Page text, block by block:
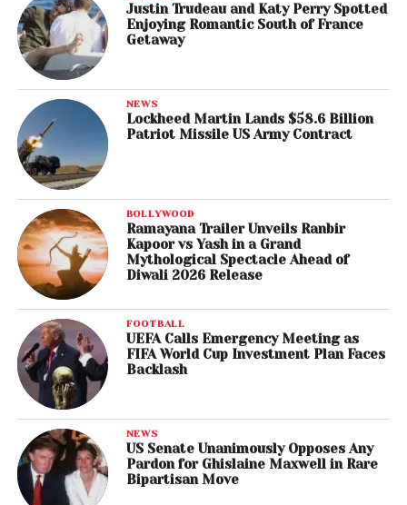
Justin Trudeau and Katy Perry Spotted
Enjoying Romantic South of France
Getaway
NEWS
Lockheed Martin Lands $58.6 Billion
Patriot Missile US Army Contract
BOLLYWOOD
Ramayana Trailer Unveils Ranbir
Kapoor vs Yash in a Grand
Mythological Spectacle Ahead of
Diwali 2026 Release
FOOTBALL
UEFA Calls Emergency Meeting as
FIFA World Cup Investment Plan Faces
Backlash
NEWS
US Senate Unanimously Opposes Any
Pardon for Ghislaine Maxwell in Rare
Bipartisan Move